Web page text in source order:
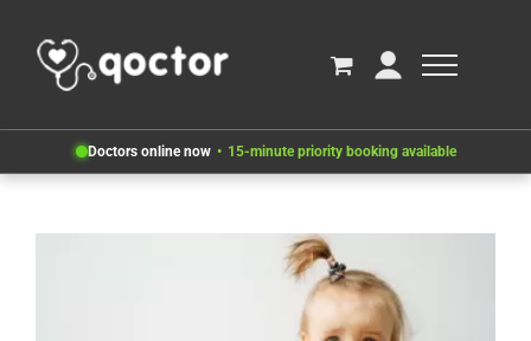
Doctors online now 15-minute priority booking available